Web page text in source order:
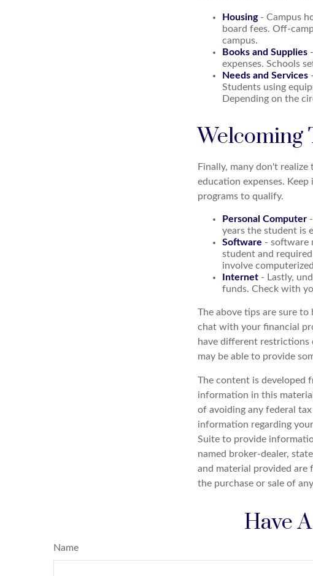
Housing- Campus
board fees. Off-
campus.
Books and Supplies
expenses. Schools
Needs and Services
Students using
Depending on the
Welcoming
Finally, many don't
education expenses.
programs to qualify.
Personal Computer
years the student is
Software - software
student and required
involve
Internet - Lastly,
funds. Check with
The above tips are sure
chat with your financial
have different restrictions
may be able to provide
The content is developed
information in this
of avoiding any federal
information regarding
Suite to provide
named broker-dealer,
and material provided
the purchase or sale of
Have
Name